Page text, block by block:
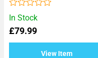
In Stock
£79.99
View Item
Rated
0
out